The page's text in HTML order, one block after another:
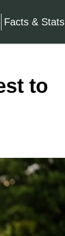
Facts & Stats
to